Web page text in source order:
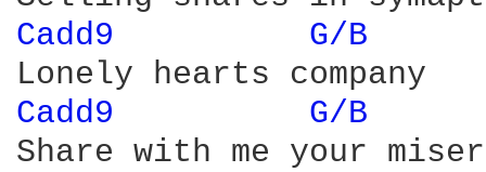
Cadd9
G/B
Cadd9
G/B
Share with me your